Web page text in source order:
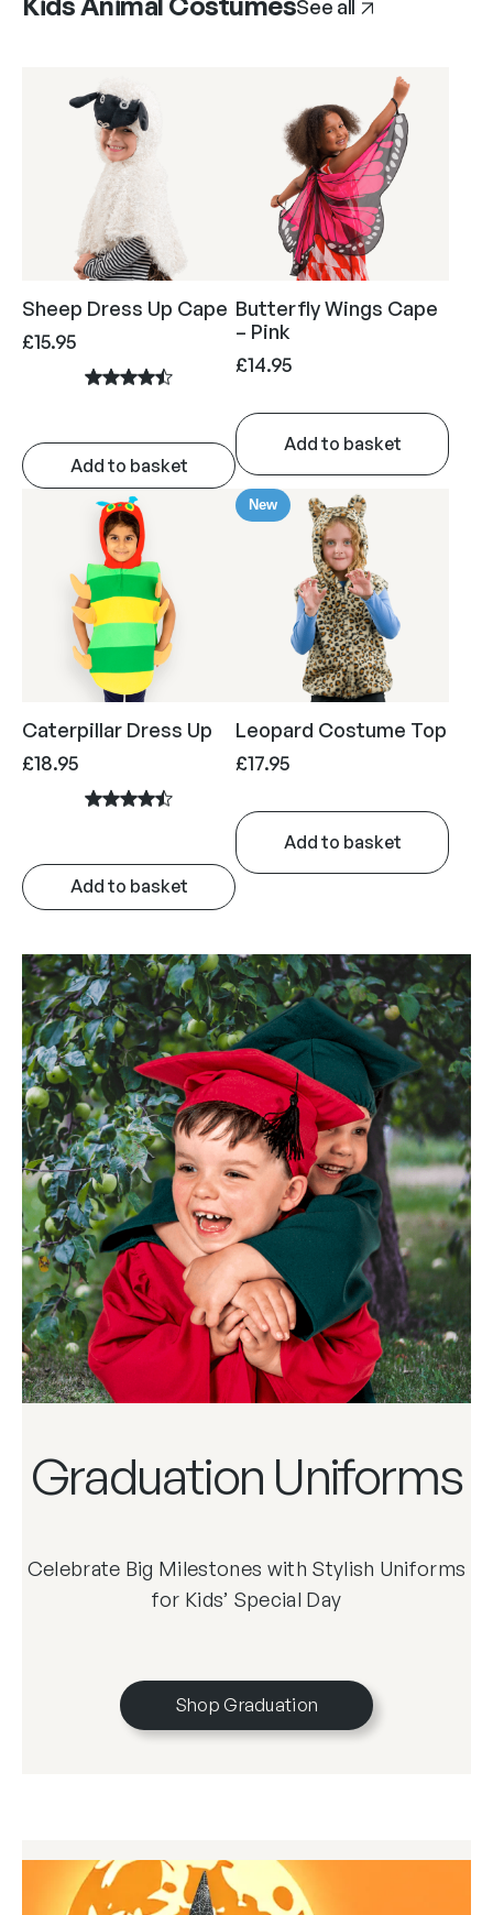
See all
Sheep Dress Up Cape
£15.95
Add to basket
Butterfly Wings Cape
– Pink
£14.95
Add to basket
Caterpillar Dress Up
£18.95
Add to basket
New
Leopard Costume Top
£17.95
Add to basket
Graduation Uniforms
Celebrate Big Milestones with Stylish Uniforms
for Kids’ Special Day
Shop Graduation